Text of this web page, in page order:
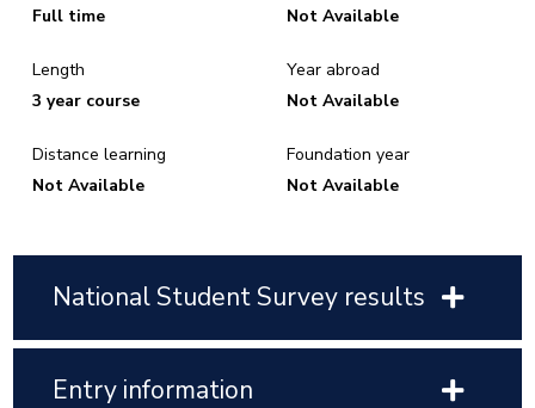
Full time
Length
3 year course
Distance learning
Not Available
Not Available
Year abroad
Not Available
Foundation year
Not Available
National Student Survey results
Entry information